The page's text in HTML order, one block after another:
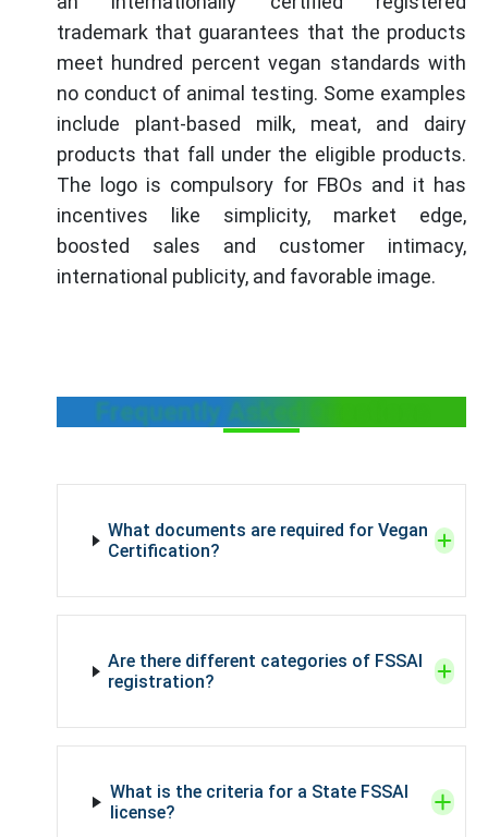
trademark that guarantees that the products
meet hundred percent vegan standards with
no conduct of animal testing. Some examples
include plant-based milk, meat, and dairy
products that fall under the eligible products.
The logo is compulsory for FBOs and it has
incentives like simplicity, market edge,
boosted sales and customer intimacy,
international publicity, and favorable image.
Frequently Asked Questions
What documents are required for Vegan
Certification?
Are there different categories of FSSAI
registration?
What is the criteria for a State FSSAI
license?